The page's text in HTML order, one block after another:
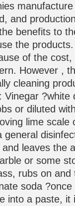
and
benefits to
the
of the
However ,
cleaning
?white
or diluted
lime scale
general
leaves the
or some
rubs on
soda
into a paste, it